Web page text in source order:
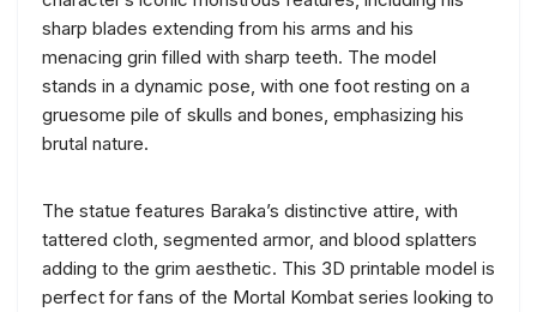
sharp blades extending from his arms and his
menacing grin filled with sharp teeth. The model
stands in a dynamic pose, with one foot resting on a
gruesome pile of skulls and bones, emphasizing his
brutal nature.
The statue features Baraka’s distinctive attire, with
tattered cloth, segmented armor, and blood splatters
adding to the grim aesthetic. This 3D printable model is
perfect for fans of the Mortal Kombat series looking to